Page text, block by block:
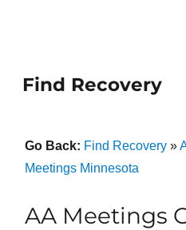
Find Recovery
Go Back: Find Recovery»
Meetings Minnesota
AA Meetings